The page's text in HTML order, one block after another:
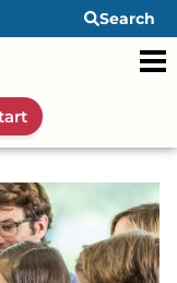
Search